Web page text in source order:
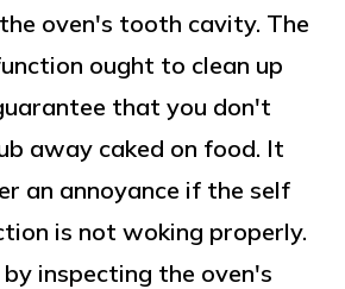
oven's tooth cavity. The
ought to clean up
that you don't
away caked on food. It
an annoyance if the self
is not woking properly.
by inspecting the oven's